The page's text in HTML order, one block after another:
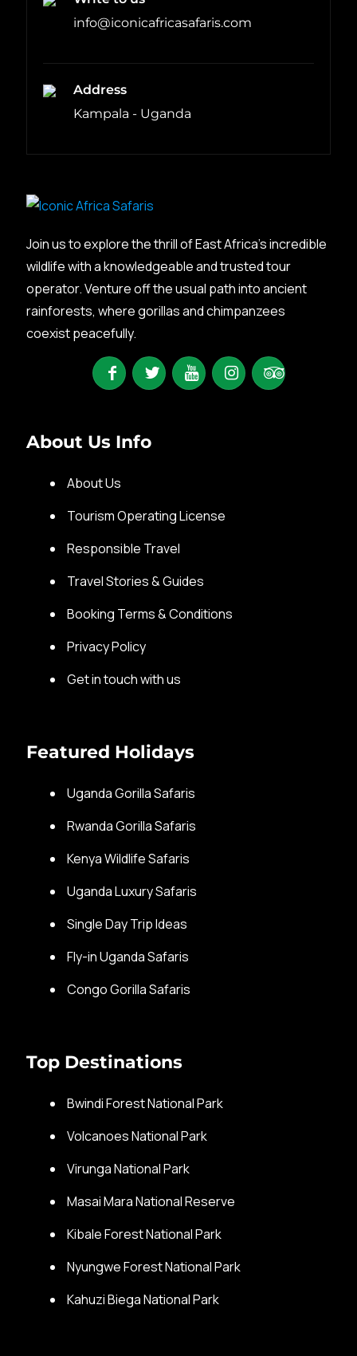
info@iconicafricasafaris.com
Address
Kampala - Uganda
Join us to explore the thrill of East Africa’s incredible
wildlife with a knowledgeable and trusted tour
operator. Venture off the usual path into ancient
rainforests, where gorillas and chimpanzees
coexist peacefully.
About Us Info
About Us
Tourism Operating License
Responsible Travel
Travel Stories & Guides
Booking Terms & Conditions
Privacy Policy
Get in touch with us
Featured Holidays
Uganda Gorilla Safaris
Rwanda Gorilla Safaris
Kenya Wildlife Safaris
Uganda Luxury Safaris
Single Day Trip Ideas
Fly-in Uganda Safaris
Congo Gorilla Safaris
Top Destinations
Bwindi Forest National Park
Volcanoes National Park
Virunga National Park
Masai Mara National Reserve
Kibale Forest National Park
Nyungwe Forest National Park
Kahuzi Biega National Park